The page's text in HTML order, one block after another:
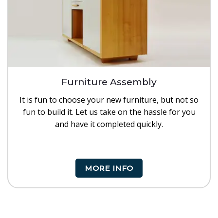
Furniture Assembly
It is fun to choose your new furniture, but not so
fun to build it. Let us take on the hassle for you
and have it completed quickly.
MORE INFO